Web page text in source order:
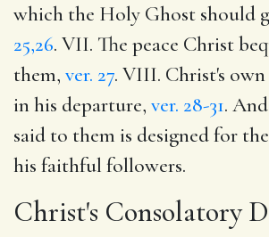
which the Holy Ghost should
25,26. VII. The peace Christ
them, ver. 27. VIII. Christ's own
in his departure, ver. 28-31.
said to them is designed for
his faithful followers.
Christ's Consolatory